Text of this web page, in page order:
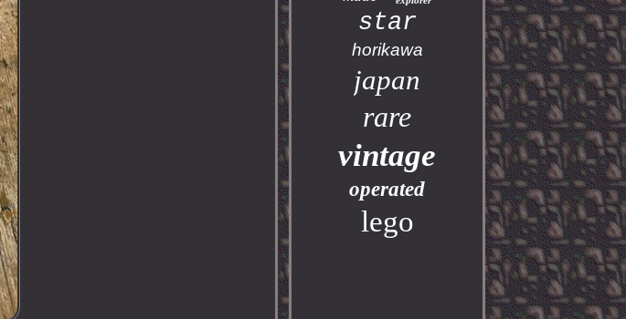
star
horikawa
japan
rare
vintage
operated
lego